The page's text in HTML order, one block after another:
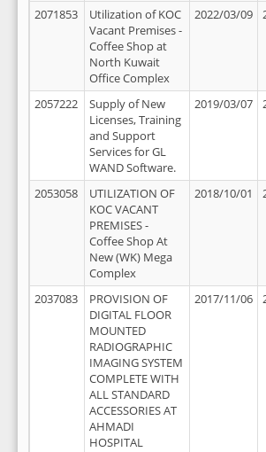
2071853
Utilization of KOC
Vacant Premises -
Coffee Shop at
North Kuwait
Office Complex
2022/03/09
2057222
Supply of New
Licenses, Training
and Support
Services for GL
WAND Software.
2019/03/07
2053058
UTILIZATION OF
KOC VACANT
PREMISES -
Coffee Shop At
New (WK) Mega
Complex
2018/10/01
2037083
PROVISION OF
DIGITAL FLOOR
MOUNTED
RADIOGRAPHIC
IMAGING SYSTEM
COMPLETE WITH
ALL STANDARD
ACCESSORIES AT
AHMADI
HOSPITAL
2017/11/06